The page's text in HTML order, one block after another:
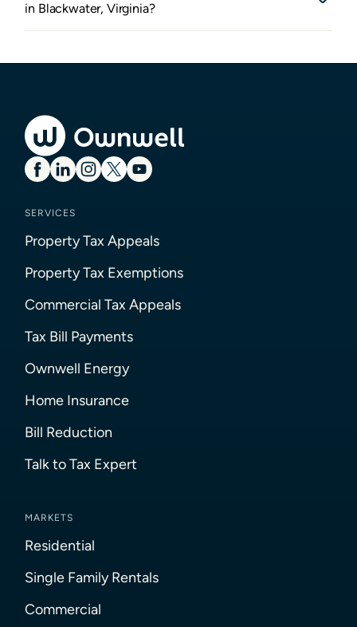
in Blackwater, Virginia?
SERVICES
Property Tax Appeals
Property Tax Exemptions
Commercial Tax Appeals
Tax Bill Payments
Ownwell Energy
Home Insurance
Bill Reduction
Talk to Tax Expert
MARKETS
Residential
Single Family Rentals
Commercial